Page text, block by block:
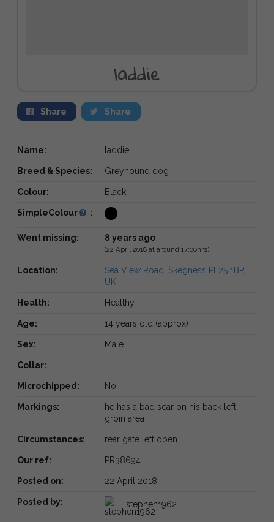
laddie
Share Share
Name: laddie
Breed & Species: Greyhound dog
Colour: Black
SimpleColour :
Went missing: 8 years ago
(22 April 2018 at around 17:00hrs)
Location:
Sea View Road, Skegness PE25 1BP,
UK
Health: Healthy
Age: 14 years old (approx)
Sex: Male
Collar:
Microchipped: No
Markings:
he has a bad scar on his back left
groin area
Circumstances: rear gate left open
Our ref: PR38694
Posted on: 22 April 2018
Posted by: stephen1962